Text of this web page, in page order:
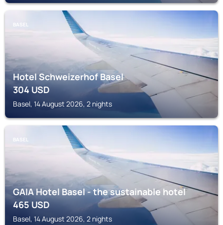
BASEL
Hotel Schweizerhof Basel
304USD
Basel, 14 August 2026, 2 nights
BASEL
GAIA Hotel Basel - the sustainable hotel
465USD
Basel, 14 August 2026, 2 nights